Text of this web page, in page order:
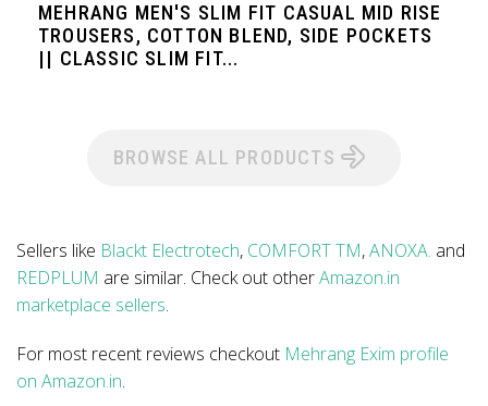
MEHRANG MEN'S SLIM FIT CASUAL MID RISE
TROUSERS, COTTON BLEND, SIDE POCKETS
|| CLASSIC SLIM FIT...
BROWSE ALL PRODUCTS
Sellers like Blackt Electrotech, COMFORT TM,ANOXA. and
REDPLUM are similar. Check out otherAmazon.in
marketplace sellers.
For most recent reviews checkout Mehrang Exim profile
on Amazon.in.